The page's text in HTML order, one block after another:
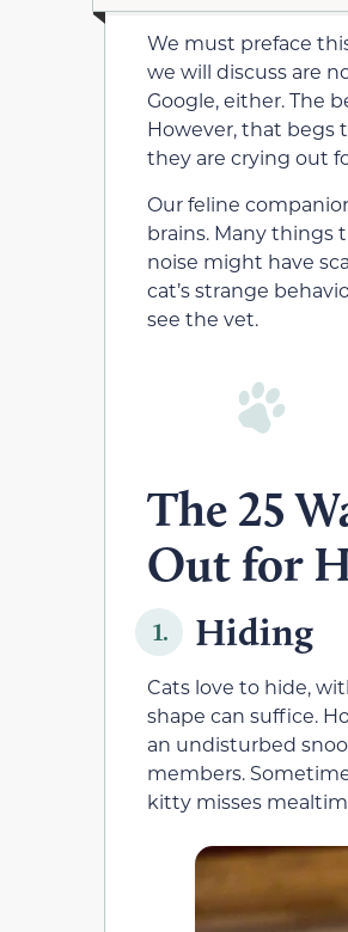
We must preface
we will discuss are
Google, either. The
However, that begs
they are crying out
Our feline
brains. Many things
noise might have
cat’s strange
see the vet.
The 25
Out for
1. Hiding
Cats love to hide,
shape can suffice.
an undisturbed
members.
kitty misses